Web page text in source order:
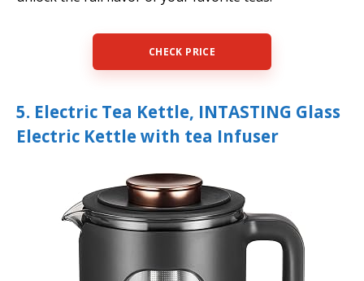
CHECK PRICE
5. Electric Tea Kettle, INTASTING Glass
Electric Kettle with tea Infuser